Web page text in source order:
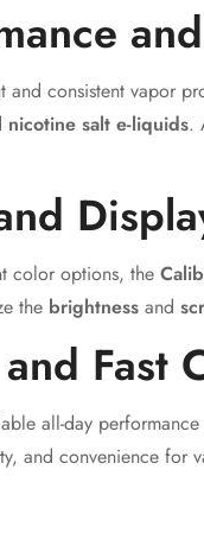
and consistent vapor
nicotine salt e-liquids.
color options, the
the brightness and
Fast
all-day
and convenience for